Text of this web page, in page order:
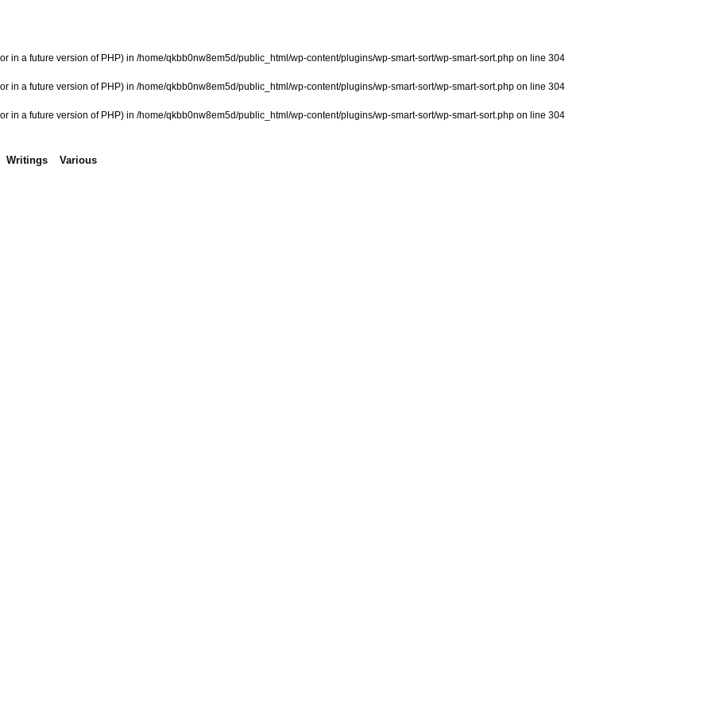
in a future version of PHP) in /home/qkbb0nw8em5d/public_html/wp-content/plugins/wp-smart-sort/wp-smart-sort.php on line 304
in a future version of PHP) in /home/qkbb0nw8em5d/public_html/wp-content/plugins/wp-smart-sort/wp-smart-sort.php on line 304
in a future version of PHP) in /home/qkbb0nw8em5d/public_html/wp-content/plugins/wp-smart-sort/wp-smart-sort.php on line 304
Writings Various